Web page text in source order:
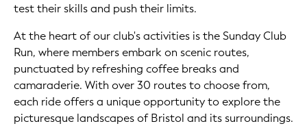
test their skills and push their limits.
At the heart of our club's activities is the Sunday Club
Run, where members embark on scenic routes,
punctuated by refreshing coffee breaks and
camaraderie. With over 30 routes to choose from,
each ride offers a unique opportunity to explore the
picturesque landscapes of Bristol and its surroundings.